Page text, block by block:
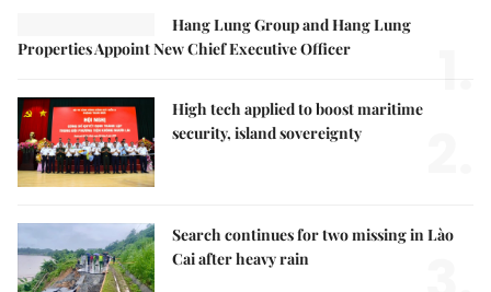
Hang Lung Group and Hang Lung
Properties Appoint New Chief Executive Officer
1.
High tech applied to boost maritime
security, island sovereignty
Search continues for two missing in Lào
Cai after heavy rain